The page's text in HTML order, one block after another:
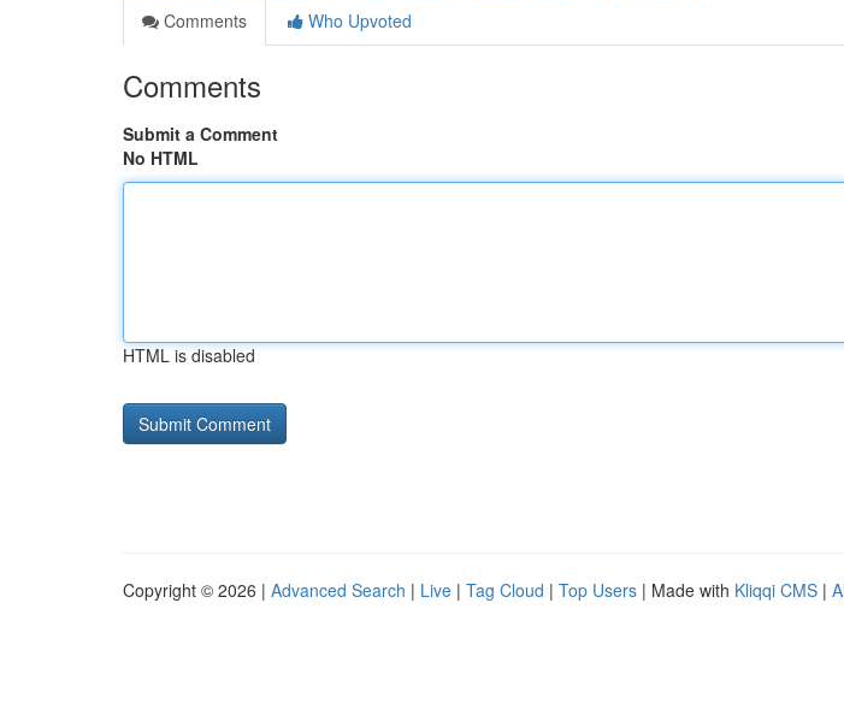
Comments
Who Upvoted
Comments
Submit a Comment
No HTML
HTML is disabled
Copyright © 2026 | Advanced Search | Live | Tag Cloud | Top Users | Made with Kliqqi CMS |